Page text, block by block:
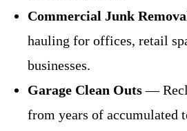
Commercial Junk
hauling for offices, retail
businesses.
Garage Clean Outs—
from years of accumulated